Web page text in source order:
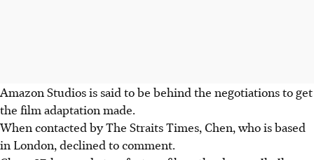
Amazon Studios is said to be behind the negotiations to get
the film adaptation made.
When contacted by The Straits Times, Chen, who is based
in London, declined to comment.